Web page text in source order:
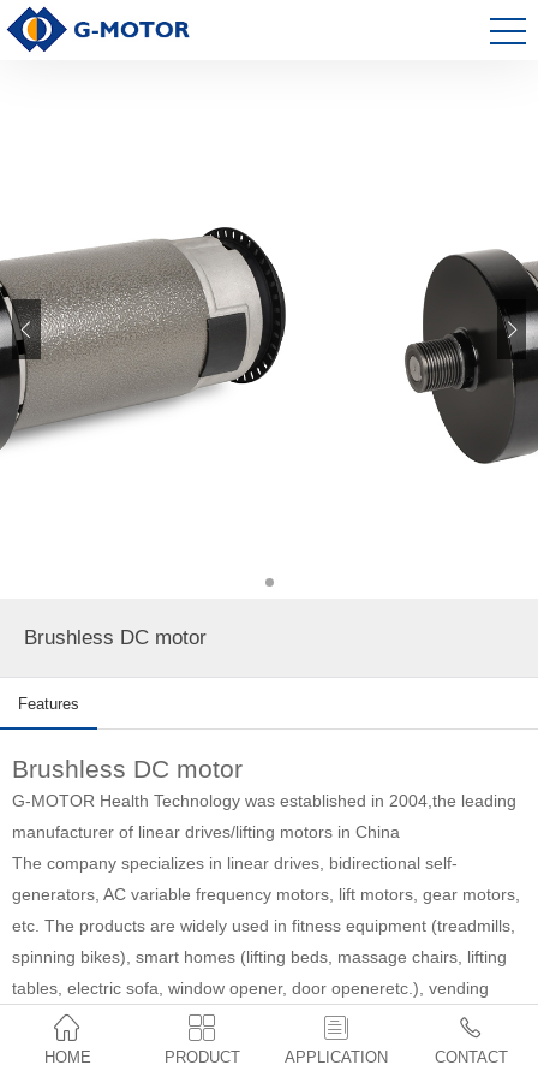
Brushless DC motor
Features
Brushless DC motor
G-MOTOR Health Technology was established in 2004, the leading
manufacturer of linear drives/lifting motors in China
The company specializes in linear drives, bidirectional self-
generators, AC variable frequency motors, lift motors, gear motors,
etc. The products are widely used in fitness equipment (treadmills,
spinning bikes), smart homes (lifting beds, massage chairs, lifting
tables, electric sofa, window opener, door openeretc.), vending
machines, medical equipment (medical beds, dentist beds, nursing
beds, etc.), automated industry and agriculture, etc.

HOME

PRODUCT

APPLICATION

CONTACT